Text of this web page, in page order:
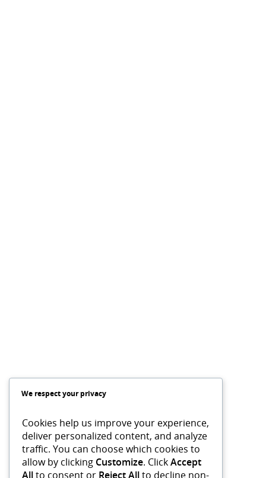
We respect your privacy
Cookies help us improve your experience,
deliver personalized content, and analyze
traffic. You can choose which cookies to
allow by clicking Customize. ClickAccept
Allto consent or Reject Allto decline non-